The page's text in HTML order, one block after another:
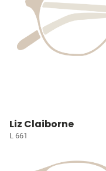
Liz Claiborne
L 661